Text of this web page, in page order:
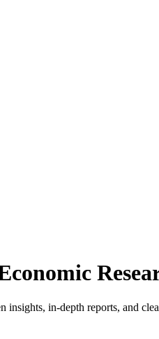
in-depth reports, and